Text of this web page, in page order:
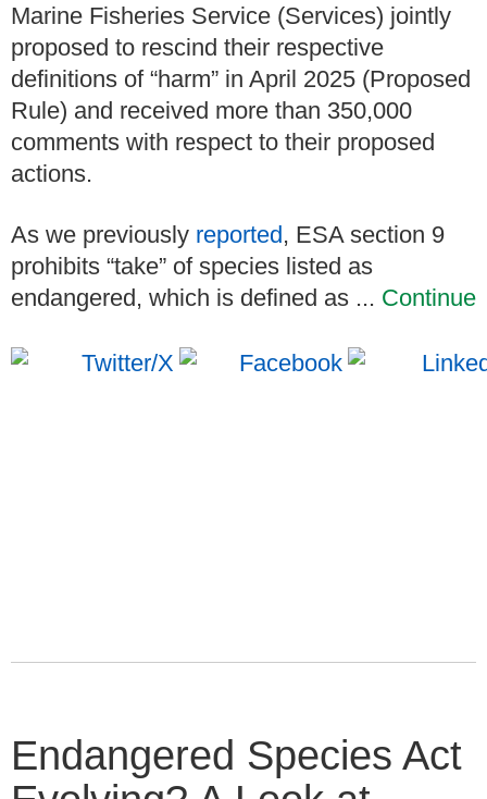
Marine Fisheries Service (Services) jointly
proposed to rescind their respective
definitions of “harm” in April 2025 (Proposed
Rule) and received more than 350,000
comments with respect to their proposed
actions.
As we previously reported, ESA section 9
prohibits “take” of species listed as
endangered, which is defined as ... Continue
Endangered Species Act